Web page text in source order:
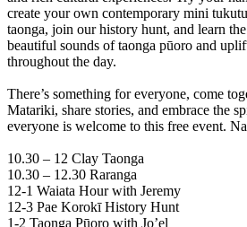
create your own contemporary mini
taonga, join our history hunt, and learn
beautiful sounds of taonga pūoro and
throughout the day.
There’s something for everyone, come
Matariki, share stories, and embrace the
everyone is welcome to this free event.
10.30 – 12 Clay Taonga
10.30 – 12.30 Raranga
12-1 Waiata Hour with Jeremy
12-3 Pae Korokī History Hunt
1-2 Taonga Pūoro with Jo’el